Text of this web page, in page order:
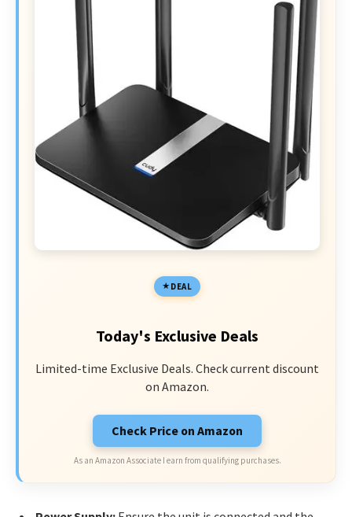
DEAL
Today's Exclusive Deals
Limited-time Exclusive Deals. Check current discount
on Amazon.
Check Price on Amazon
As an Amazon Associate I earn from qualifying purchases.